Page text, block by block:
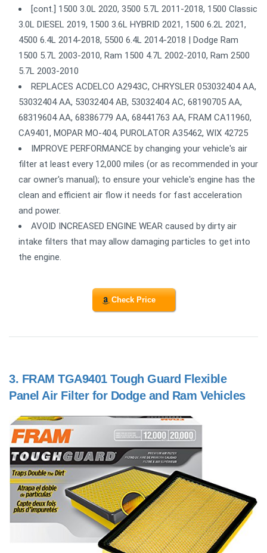
[cont.] 1500 3.0L 2020, 3500 5.7L 2011-2018, 1500 Classic
3.0L DIESEL 2019, 1500 3.6L HYBRID 2021, 1500 6.2L 2021,
4500 6.4L 2014-2018, 5500 6.4L 2014-2018 | Dodge Ram
1500 5.7L 2003-2010, Ram 1500 4.7L 2002-2010, Ram 2500
5.7L 2003-2010
REPLACES ACDELCO A2943C, CHRYSLER 053032404 AA,
53032404 AA, 53032404 AB, 53032404 AC, 68190705 AA,
68319604 AA, 68386779 AA, 68441763 AA, FRAM CA11960,
CA9401, MOPAR MO-404, PUROLATOR A35462, WIX 42725
IMPROVE PERFORMANCE by changing your vehicle's air
filter at least every 12,000 miles (or as recommended in your
car owner's manual); to ensure your vehicle's engine has the
clean and efficient air flow it needs for fast acceleration
and power.
AVOID INCREASED ENGINE WEAR caused by dirty air
intake filters that may allow damaging particles to get into
the engine.
Check Price
3. FRAM TGA9401 Tough Guard Flexible
Panel Air Filter for Dodge and Ram Vehicles